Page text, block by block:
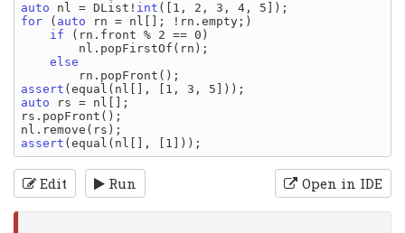
auto nl = DList! int
for ( auto rn = nl[]; !rn.empty;)
if (rn.front % 2 == 0)
        nl.popFirstOf(rn);
else
assert
auto rs = nl[];
rs.popFront();
assert
Edit Run Open in IDE